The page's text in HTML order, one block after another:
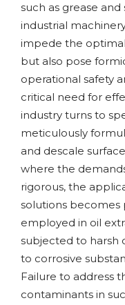
such as grease
industrial
impede the
but also pose
operational safety
critical need for
industry turns to
meticulously
and descale
where the
rigorous, the
solutions becomes
employed in oil
subjected to harsh
to corrosive
Failure to address
contaminants in